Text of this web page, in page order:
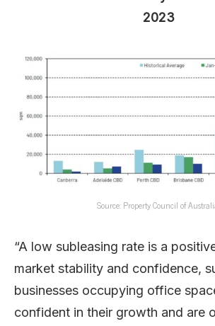
2023
Source: Property Council of
“A low subleasing rate is a
market stability and confidence,
businesses occupying office
confident in their growth and are